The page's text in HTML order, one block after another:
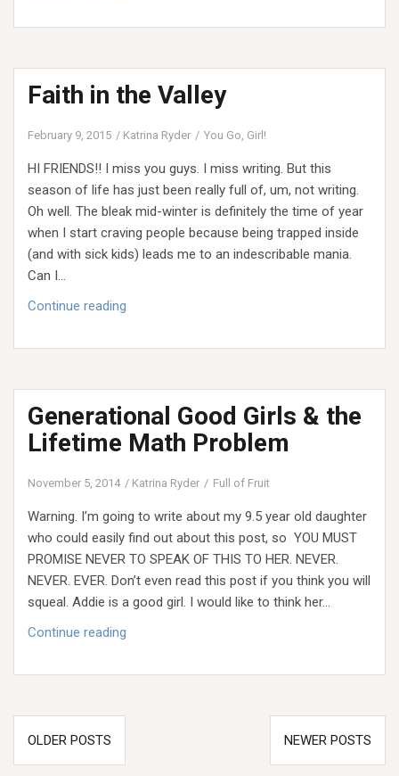
the
(FREE
CHILDCARE!!)
Faith in the Valley
February 9, 2015 Katrina Ryder You Go, Girl!
HI FRIENDS!! I miss you guys. I miss writing. But this
season of life has just been really full of, um, not writing.
Oh well. The bleak mid-winter is definitely the time of year
when I start craving people because being trapped inside
(and with sick kids) leads me to an indescribable mania.
Can I…
Continue reading
the
Generational Good Girls & the
Lifetime Math Problem
November 5, 2014 Katrina Ryder Full of Fruit
Warning. I’m going to write about my 9.5 year old daughter
who could easily find out about this post, so YOU MUST
PROMISE NEVER TO SPEAK OF THIS TO HER. NEVER.
NEVER. EVER. Don’t even read this post if you think you will
squeal. Addie is a good girl. I would like to think her…
Continue reading
Girls
Posts
navigation
OLDER POSTS NEWER POSTS